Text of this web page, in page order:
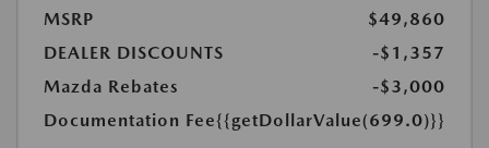
MSRP
$49,860
DEALER DISCOUNTS
-$1,357
Mazda Rebates
-$3,000
Documentation Fee{{getDollarValue(699.0)}}